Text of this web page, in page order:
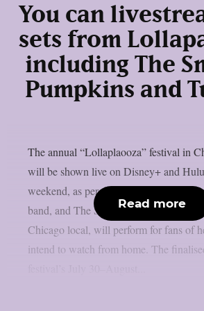
You can
sets from
including The
Pumpkins and
The annual “Lollaplaooza” festival in
will be shown live on Disney+ and
weekend, as per theprp. Turnstile, a
band, and The Smashing Pumpkins, a
Chicago local, will perform for fans of
intend to watch from home. The
Read more